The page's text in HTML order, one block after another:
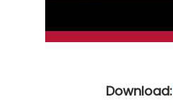
Download: